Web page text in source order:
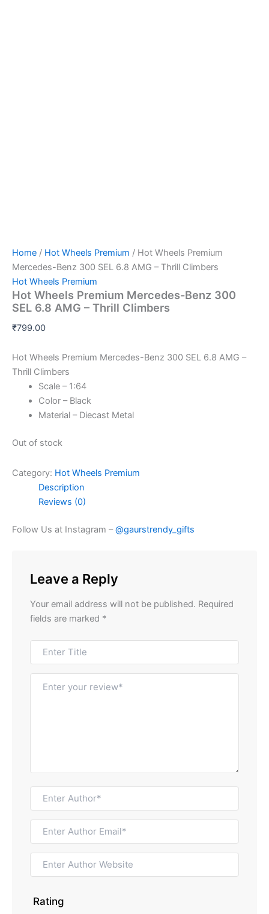
Home / Hot Wheels Premium / Hot Wheels Premium
Mercedes-Benz 300 SEL 6.8 AMG – Thrill Climbers
Hot Wheels Premium
Hot Wheels Premium Mercedes-Benz 300
SEL 6.8 AMG – Thrill Climbers
₹799.00
Hot Wheels Premium Mercedes-Benz 300 SEL 6.8 AMG –
Thrill Climbers
Scale – 1:64
Color – Black
Material – Diecast Metal
Out of stock
Category: Hot Wheels Premium
Description
Reviews (0)
Follow Us at Instagram –@gaurstrendy_gifts
Leave a Reply
Your email address will not be published. Required
fields are marked *
Rating